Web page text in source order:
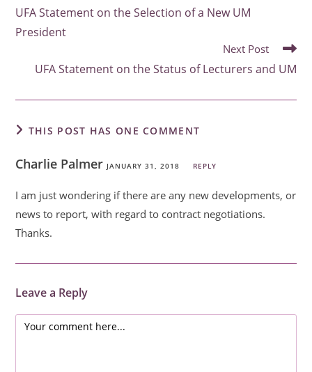
ARTICLES
UFA Statement on the Selection of a New UM
President
Next Post
UFA Statement on the Status of Lecturers and UM
THIS POST HAS ONE COMMENT
Charlie Palmer JANUARY 31, 2018 REPLY
I am just wondering if there are any new developments, or
news to report, with regard to contract negotiations.
Thanks.
Leave a Reply
Comment